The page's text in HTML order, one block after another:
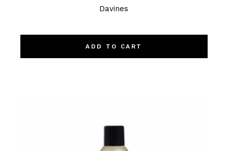
Davines
ADD TO CART